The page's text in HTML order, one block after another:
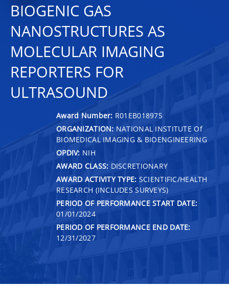
BIOGENIC GAS
NANOSTRUCTURES AS
MOLECULAR IMAGING
REPORTERS FOR
ULTRASOUND
Award Number: R01EB018975
ORGANIZATION: NATIONAL INSTITUTE Of
BIOMEDICAL IMAGING & BIOENGINEERING
OPDIV: NIH
AWARD CLASS: DISCRETIONARY
AWARD ACTIVITY TYPE: SCIENTIFIC/HEALTH
RESEARCH (INCLUDES SURVEYS)
PERIOD OF PERFORMANCE START DATE:
01/01/2024
PERIOD OF PERFORMANCE END DATE:
12/31/2027